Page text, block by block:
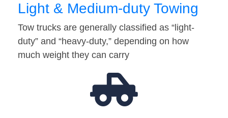
Light & Medium-duty Towing
Tow trucks are generally classified as “light-
duty” and “heavy-duty,” depending on how
much weight they can carry